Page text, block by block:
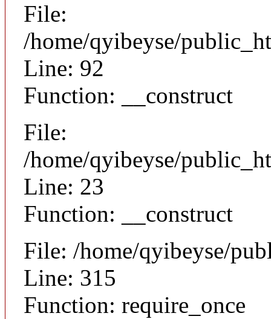
File:
/home/qyibeyse/
Line: 92
Function: __construct
File:
/home/qyibeyse/
Line: 23
Function: __construct
File: /home/qyibeyse/
Line: 315
Function: require_once